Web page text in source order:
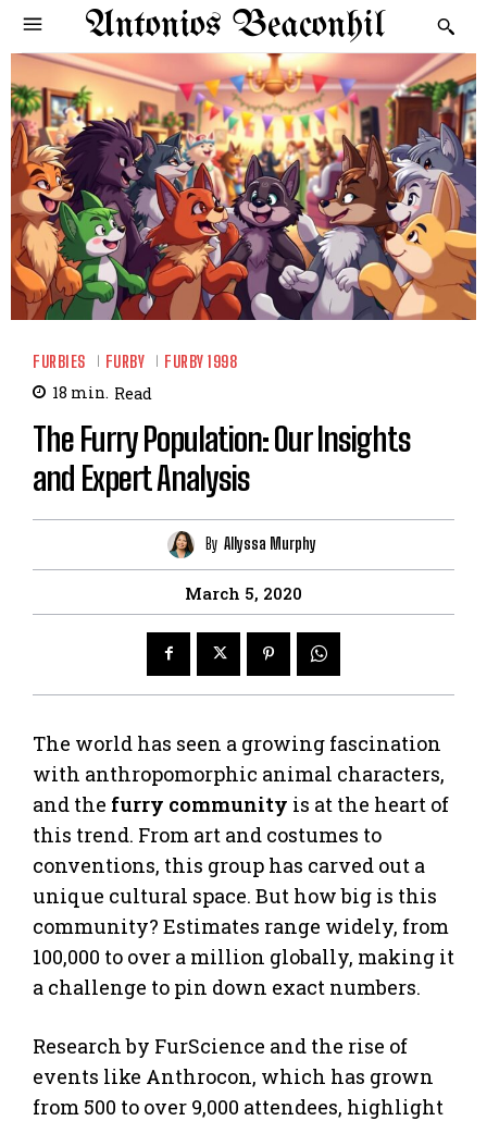
Antonios Beaconhil
FURBIES FURBY FURBY 1998
18 min. Read
The Furry Population: Our Insights
and Expert Analysis
By Allyssa Murphy
March 5, 2020
The world has seen a growing fascination
with anthropomorphic animal characters,
and the furry community is at the heart of
this trend. From art and costumes to
conventions, this group has carved out a
unique cultural space. But how big is this
community? Estimates range widely, from
100,000 to over a million globally, making it
a challenge to pin down exact numbers.
Research by FurScience and the rise of
events like Anthrocon, which has grown
from 500 to over 9,000 attendees, highlight